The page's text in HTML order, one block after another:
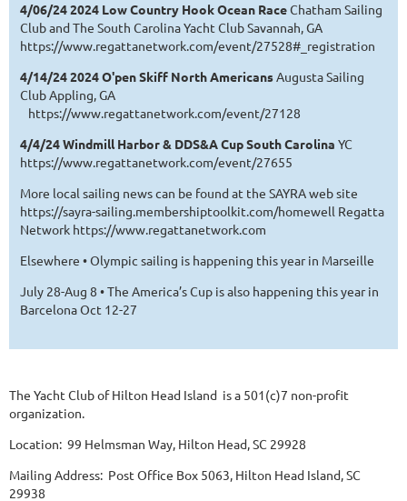
4/06/24 2024 Low Country Hook Ocean RaceChatham Sailing
Club and The South Carolina Yacht Club Savannah, GA
https://www.regattanetwork.com/event/27528#_registration
4/14/24 2024 O'pen Skiff North AmericansAugusta Sailing
Club Appling, GA
https://www.regattanetwork.com/event/27128
4/4/24 Windmill Harbor & DDS&A Cup South Carolina YC
https://www.regattanetwork.com/event/27655
More local sailing news can be found at the SAYRA web site
https://sayra-sailing.membershiptoolkit.com/homewell Regatta
Network https://www.regattanetwork.com
Elsewhere • Olympic sailing is happening this year in Marseille
July 28-Aug 8 • The America’s Cup is also happening this year in
Barcelona Oct 12-27
The Yacht Club of Hilton Head Island is a 501(c)7 non-profit
organization.
Location: 99 Helmsman Way, Hilton Head, SC 29928
Mailing Address: Post Office Box 5063, Hilton Head Island, SC
29938